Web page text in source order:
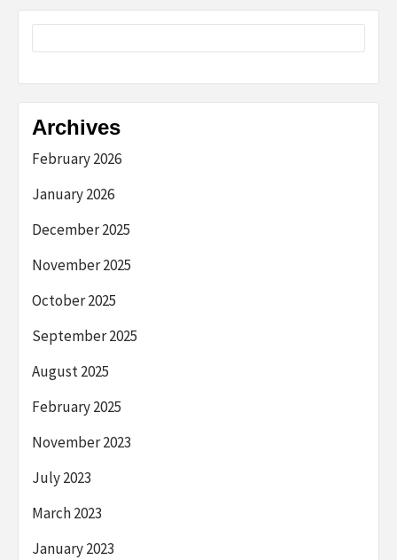
Archives
February 2026
January 2026
December 2025
November 2025
October 2025
September 2025
August 2025
February 2025
November 2023
July 2023
March 2023
January 2023